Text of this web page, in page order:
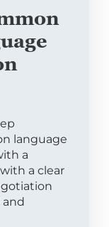
language
a
a clear
and